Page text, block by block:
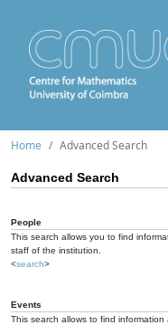
Home Advanced Search
Advanced Search
People
This search allows you to find
staff of the institution.
<search>
Events
This search allows to find information